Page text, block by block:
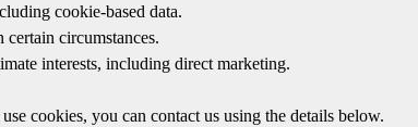
cookie-based data.
circumstances.
interests, including direct marketing.
cookies, you can contact us using the details below.